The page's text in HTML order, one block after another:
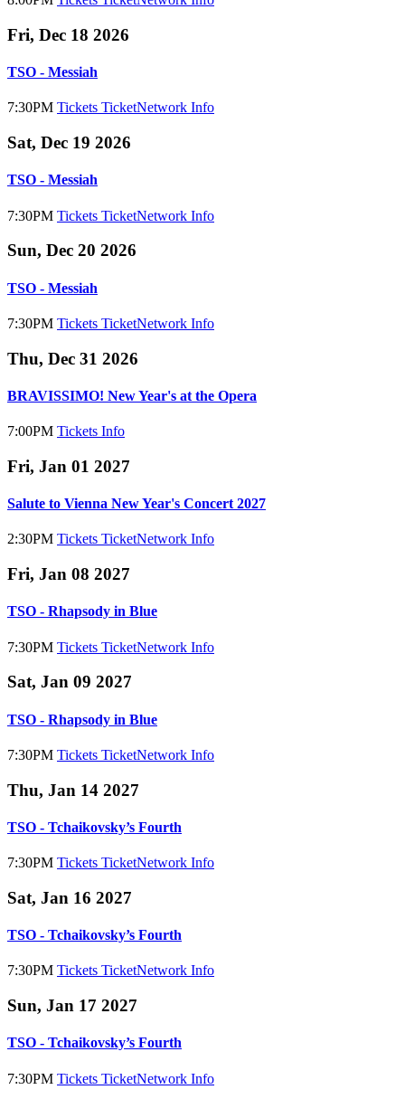
Fri, Dec 18 2026
TSO - Messiah
7:30PM Tickets TicketNetwork Info
Sat, Dec 19 2026
TSO - Messiah
7:30PM Tickets TicketNetwork Info
Sun, Dec 20 2026
TSO - Messiah
7:30PM Tickets TicketNetwork Info
Thu, Dec 31 2026
BRAVISSIMO! New Year's at the Opera
7:00PM Tickets Info
Fri, Jan 01 2027
Salute to Vienna New Year's Concert 2027
2:30PM Tickets TicketNetwork Info
Fri, Jan 08 2027
TSO - Rhapsody in Blue
7:30PM Tickets TicketNetwork Info
Sat, Jan 09 2027
TSO - Rhapsody in Blue
7:30PM Tickets TicketNetwork Info
Thu, Jan 14 2027
TSO - Tchaikovsky’s Fourth
7:30PM Tickets TicketNetwork Info
Sat, Jan 16 2027
TSO - Tchaikovsky’s Fourth
7:30PM Tickets TicketNetwork Info
Sun, Jan 17 2027
TSO - Tchaikovsky’s Fourth
7:30PM Tickets TicketNetwork Info